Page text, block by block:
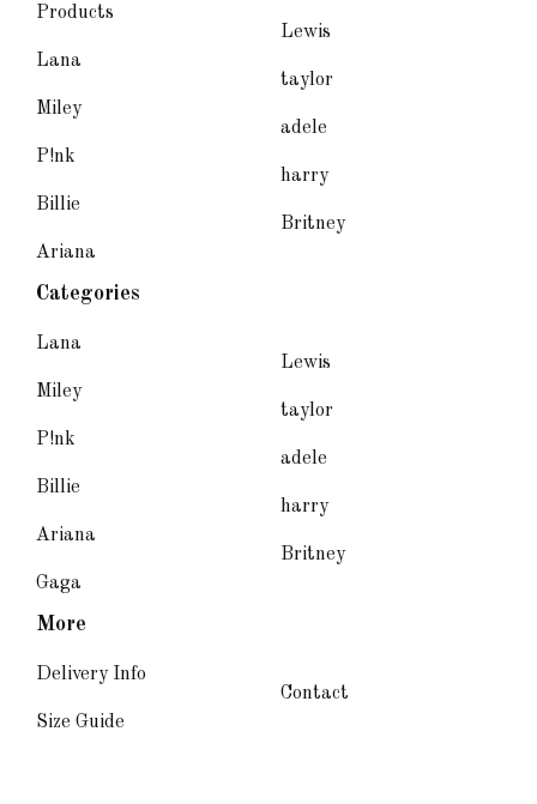
Products
Lana
Miley
P!nk
Billie
Ariana
Lewis
taylor
adele
harry
Britney
Categories
Lana
Miley
P!nk
Billie
Ariana
Gaga
Lewis
taylor
adele
harry
Britney
More
Delivery Info
Size Guide
Contact